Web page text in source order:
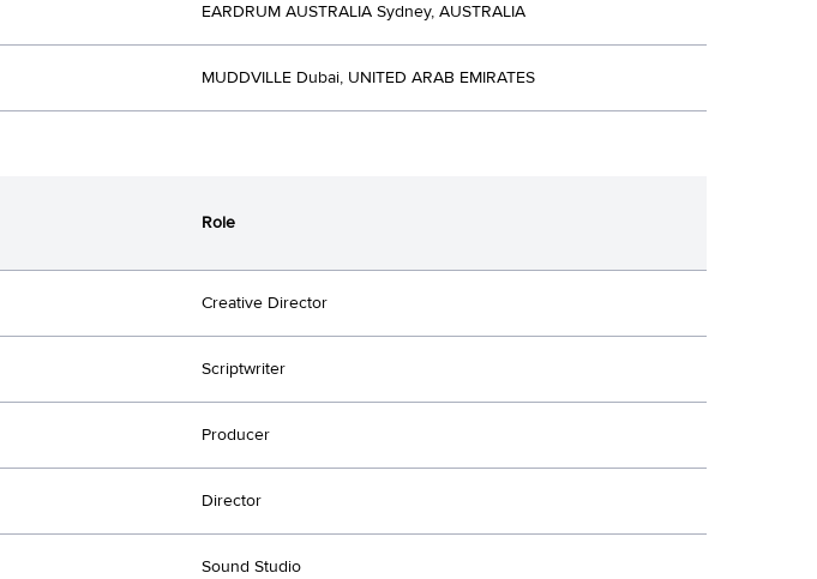
EARDRUM AUSTRALIA Sydney, AUSTRALIA
MUDDVILLE Dubai, UNITED ARAB EMIRATES
Role
Creative Director
Scriptwriter
Producer
Director
Sound Studio